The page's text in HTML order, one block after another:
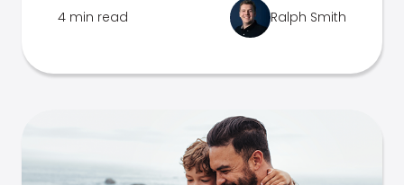
4 min read Ralph Smith